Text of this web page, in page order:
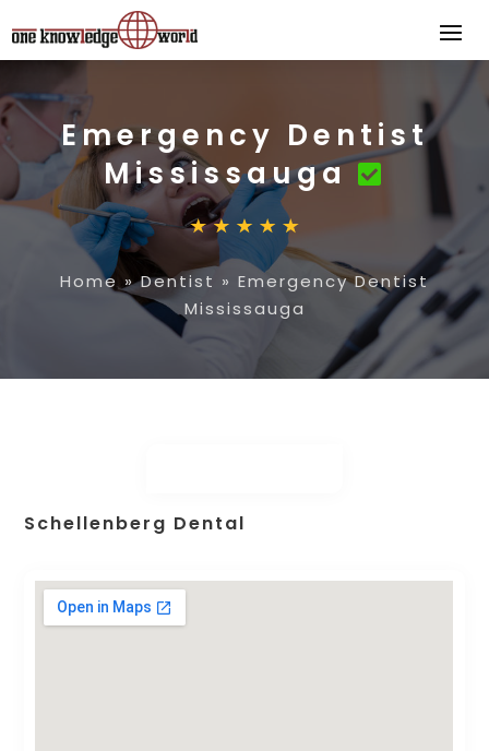
Emergency Dentist
Mississauga
Home »Dentist » Emergency Dentist
Mississauga
Schellenberg Dental